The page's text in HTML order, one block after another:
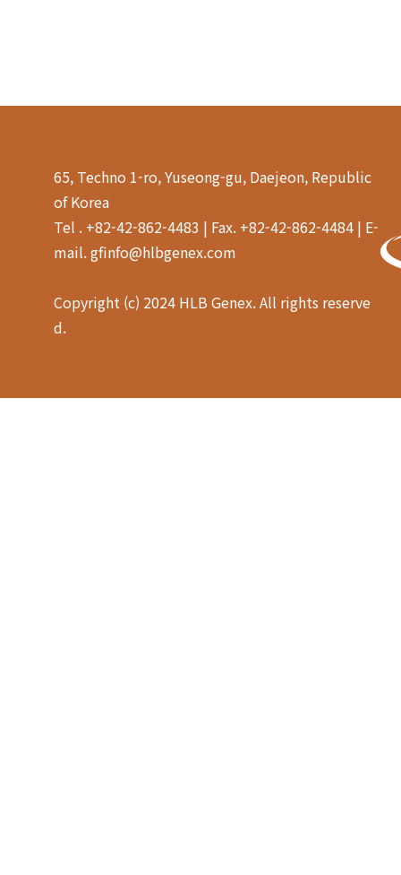
65, Techno 1-ro, Yuseong-gu, Daejeon, Republic
of Korea
Tel . +82-42-862-4483 | Fax. +82-42-862-4484 | E-
mail. gfinfo@hlbgenex.com
Copyright (c) 2024 HLB Genex. All rights reserve
d.